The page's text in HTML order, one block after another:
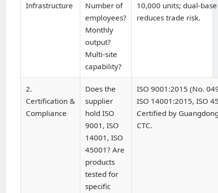
Infrastructure
Number of
employees?
Monthly
output?
Multi-site
capability?
10,000 units; dual-
reduces trade risk.
2.
Certification &
Compliance
Does the
supplier
hold ISO
9001, ISO
14001, ISO
45001? Are
products
tested for
specific
ISO 9001:2015 (No.
ISO 14001:2015, ISO
Certified by
CTC.